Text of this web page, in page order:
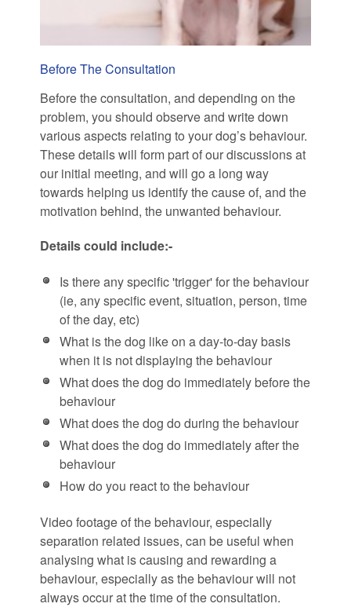
Before The Consultation
Before the consultation, and depending on the
problem, you should observe and write down
various aspects relating to your dog’s behaviour.
These details will form part of our discussions at
our initial meeting, and will go a long way
towards helping us identify the cause of, and the
motivation behind, the unwanted behaviour.
Details could include:-
Is there any specific 'trigger' for the behaviour
(ie, any specific event, situation, person, time
of the day, etc)
What is the dog like on a day-to-day basis
when it is not displaying the behaviour
What does the dog do immediately before the
behaviour
What does the dog do during the behaviour
What does the dog do immediately after the
behaviour
How do you react to the behaviour
Video footage of the behaviour, especially
separation related issues, can be useful when
analysing what is causing and rewarding a
behaviour, especially as the behaviour will not
always occur at the time of the consultation.